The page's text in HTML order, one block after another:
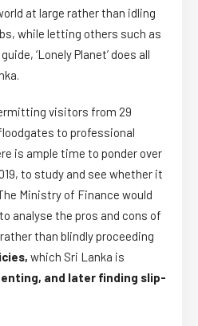
at large rather than idling
while letting others such as
‘Lonely Planet’ does all
visitors from 29
to professional
is ample time to ponder over
to study and see whether it
Ministry of Finance would
analyse the pros and cons of
than blindly proceeding
which Sri Lanka is
and later finding slip-